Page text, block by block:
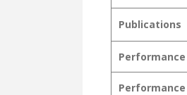
Publications